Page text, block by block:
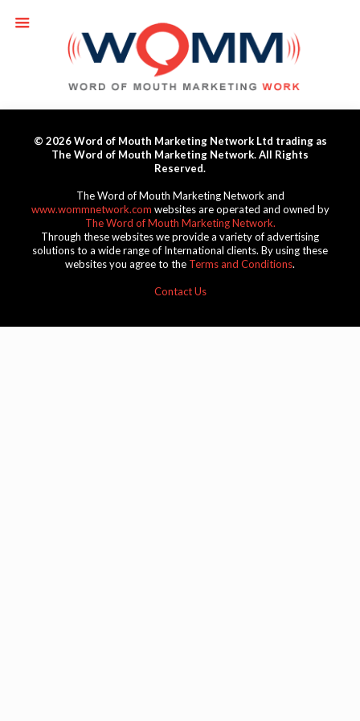
© 2026 Word of Mouth Marketing Network Ltd trading as
The Word of Mouth Marketing Network. All Rights
Reserved.
The Word of Mouth Marketing Network and
www.wommnetwork.com websites are operated and owned by
The Word of Mouth Marketing Network.
Through these websites we provide a variety of advertising
solutions to a wide range of International clients. By using these
websites you agree to the Terms and Conditions.
Contact Us